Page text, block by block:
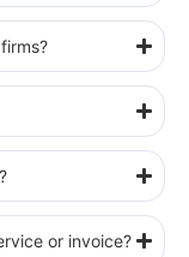
or invoice?